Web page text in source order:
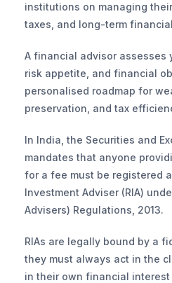
institutions on managing
taxes, and long-term
A financial advisor assesses
risk appetite, and financial
personalised roadmap for
preservation, and tax
In India, the Securities and
mandates that anyone
for a fee must be registered
Investment Adviser (RIA)
Advisers) Regulations, 2013.
RIAs are legally bound by a
they must always act in the
in their own financial